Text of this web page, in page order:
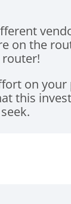
on the
on
this